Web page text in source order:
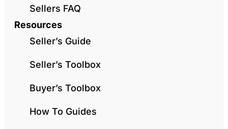
Sellers FAQ
Resources
Seller’s Guide
Seller’s Toolbox
Buyer’s Toolbox
How To Guides